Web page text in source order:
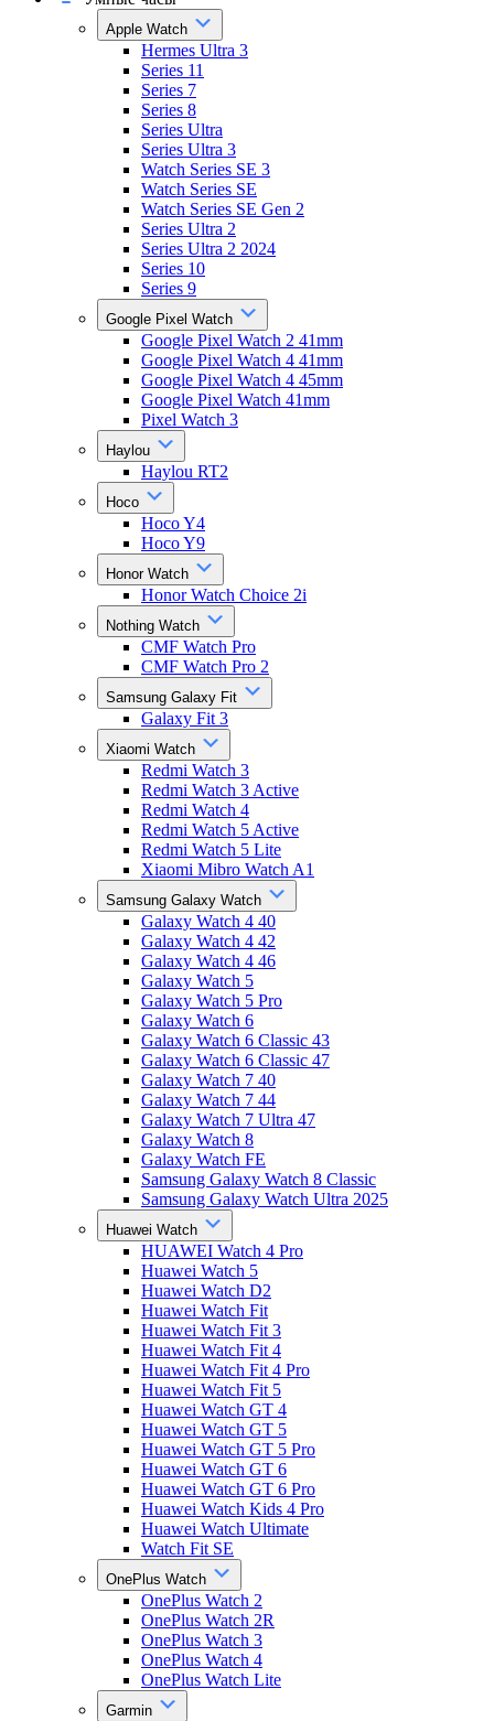
Apple Watch
Hermes Ultra 3
Series 11
Series 7
Series 8
Series Ultra
Series Ultra 3
Watch Series SE 3
Watch Series SE
Watch Series SE Gen 2
Series Ultra 2
Series Ultra 2 2024
Series 10
Series 9
Google Pixel Watch
Google Pixel Watch 2 41mm
Google Pixel Watch 4 41mm
Google Pixel Watch 4 45mm
Google Pixel Watch 41mm
Pixel Watch 3
Haylou
Haylou RT2
Hoco
Hoco Y4
Hoco Y9
Honor Watch
Honor Watch Choice 2i
Nothing Watch
CMF Watch Pro
CMF Watch Pro 2
Samsung Galaxy Fit
Galaxy Fit 3
Xiaomi Watch
Redmi Watch 3
Redmi Watch 3 Active
Redmi Watch 4
Redmi Watch 5 Active
Redmi Watch 5 Lite
Xiaomi Mibro Watch A1
Samsung Galaxy Watch
Galaxy Watch 4 40
Galaxy Watch 4 42
Galaxy Watch 4 46
Galaxy Watch 5
Galaxy Watch 5 Pro
Galaxy Watch 6
Galaxy Watch 6 Classic 43
Galaxy Watch 6 Classic 47
Galaxy Watch 7 40
Galaxy Watch 7 44
Galaxy Watch 7 Ultra 47
Galaxy Watch 8
Galaxy Watch FE
Samsung Galaxy Watch 8 Classic
Samsung Galaxy Watch Ultra 2025
Huawei Watch
HUAWEI Watch 4 Pro
Huawei Watch 5
Huawei Watch D2
Huawei Watch Fit
Huawei Watch Fit 3
Huawei Watch Fit 4
Huawei Watch Fit 4 Pro
Huawei Watch Fit 5
Huawei Watch GT 4
Huawei Watch GT 5
Huawei Watch GT 5 Pro
Huawei Watch GT 6
Huawei Watch GT 6 Pro
Huawei Watch Kids 4 Pro
Huawei Watch Ultimate
Watch Fit SE
OnePlus Watch
OnePlus Watch 2
OnePlus Watch 2R
OnePlus Watch 3
OnePlus Watch 4
OnePlus Watch Lite
Garmin